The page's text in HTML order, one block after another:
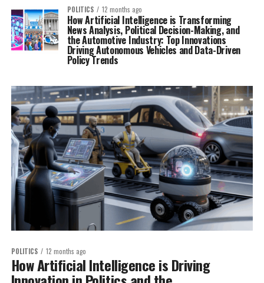
POLITICS 12 months ago
How Artificial Intelligence is Transforming
News Analysis, Political Decision-Making, and
the Automotive Industry: Top Innovations
Driving Autonomous Vehicles and Data-Driven
Policy Trends
POLITICS 12 months ago
How Artificial Intelligence is Driving